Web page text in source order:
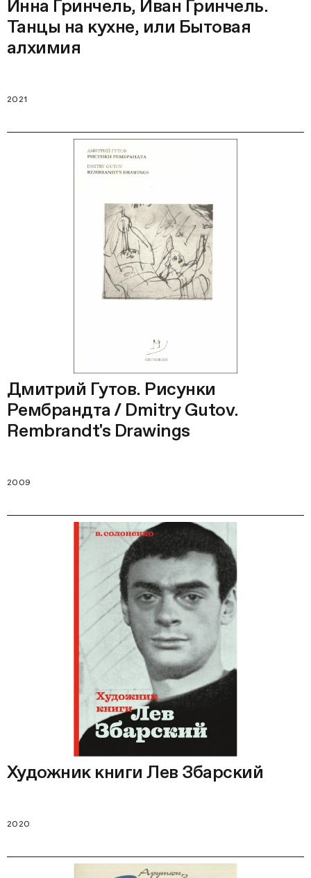
Инна Гринчель, Иван Гринчель.
Танцы на кухне, или Бытовая
алхимия
2021
Дмитрий Гутов. Рисунки
Рембрандта / Dmitry Gutov.
Rembrandt's Drawings
2009
Художник книги Лев Збарский
2020